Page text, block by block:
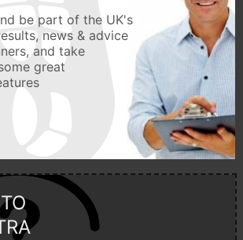
be part of the UK's
news & advice
and take
great